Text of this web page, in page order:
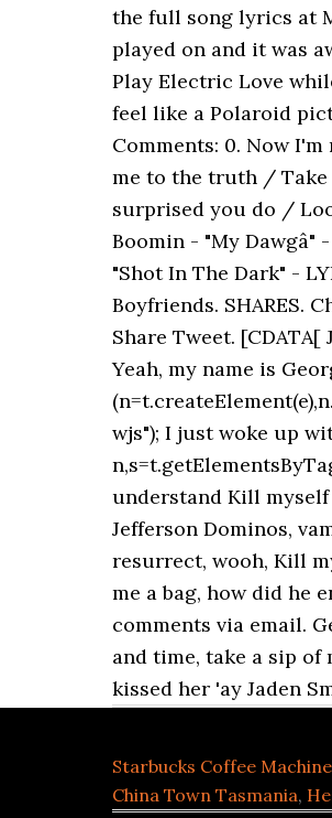
the full song lyrics at
played on and it was
Play Electric Love
feel like a Polaroid
Comments: 0. Now I'm
me to the truth / Take
surprised you do /
Boomin - "My
"Shot In The Dark" -
Boyfriends. SHARES.
Share Tweet.
Yeah, my name is
wjs"); I just woke up
understand Kill myself
Jefferson Dominos,
resurrect, wooh, Kill
me a bag, how did he
comments via email.
and time, take a sip
kissed her 'ay Jaden
Starbucks Coffee
China Town Tasmania,